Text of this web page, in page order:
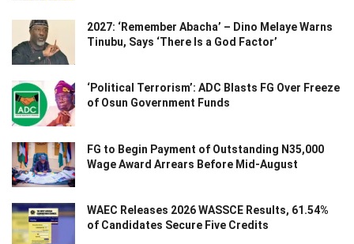
2027: ‘Remember Abacha’ – Dino Melaye Warns
Tinubu, Says ‘There Is a God Factor’
‘Political Terrorism’: ADC Blasts FG Over Freeze
of Osun Government Funds
FG to Begin Payment of Outstanding N35,000
Wage Award Arrears Before Mid-August
WAEC Releases 2026 WASSCE Results, 61.54%
of Candidates Secure Five Credits